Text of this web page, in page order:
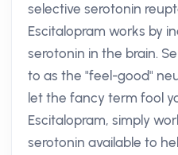
selective serotonin
Escitalopram works by
serotonin in the brain.
to as the "feel-good"
let the fancy term fool
Escitalopram, simply
serotonin available to